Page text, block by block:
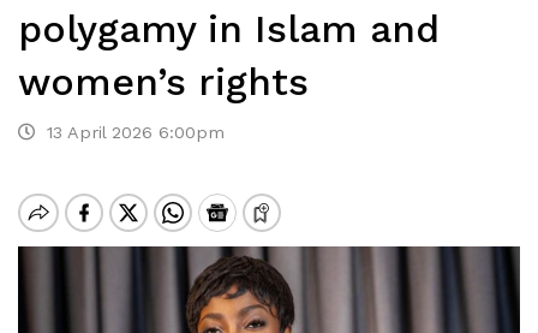
polygamy in Islam and
women’s rights
13 April 2026 6:00pm